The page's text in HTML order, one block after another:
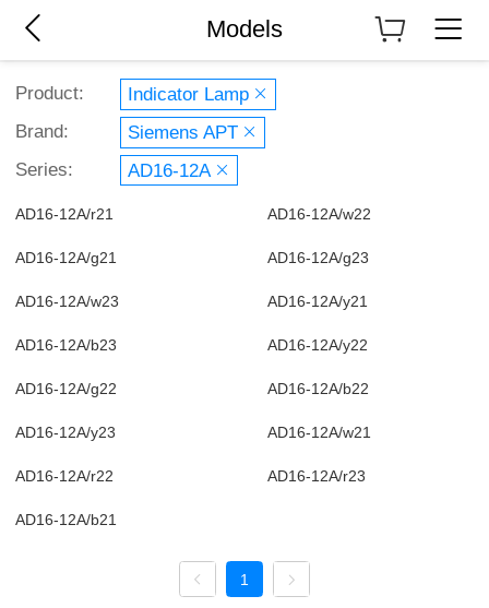
Models
Product:
Indicator Lamp
Brand:
Siemens APT
Series:
AD16-12A
AD16-12A/r21 AD16-12A/w22
AD16-12A/g21 AD16-12A/g23
AD16-12A/w23 AD16-12A/y21
AD16-12A/b23 AD16-12A/y22
AD16-12A/g22 AD16-12A/b22
AD16-12A/y23 AD16-12A/w21
AD16-12A/r22 AD16-12A/r23
AD16-12A/b21
1